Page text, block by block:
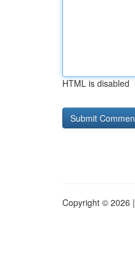
HTML is disabled
Copyright © 2026 |